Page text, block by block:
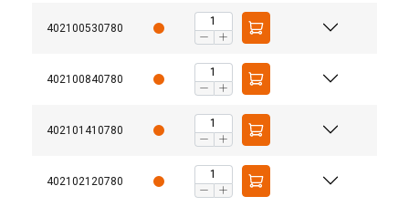
402100530780
402100840780
402101410780
402102120780
assemblies.
Steel wire rope slings with thimble eyes and larger